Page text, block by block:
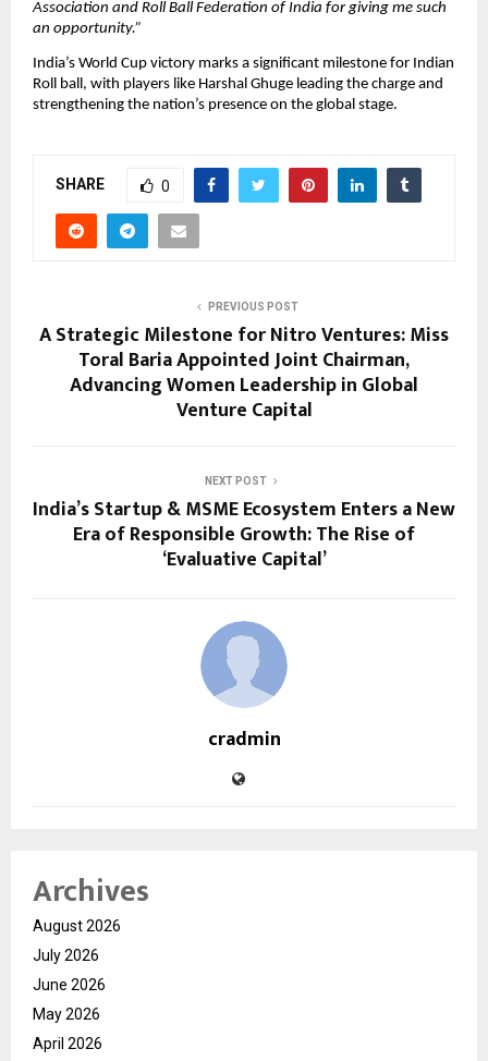
Association and Roll Ball Federation of India for giving me such
an opportunity.”
India’s World Cup victory marks a significant milestone for Indian
Roll ball, with players like Harshal Ghuge leading the charge and
strengthening the nation’s presence on the global stage.
SHARE 0
PREVIOUS POST
A Strategic Milestone for Nitro Ventures: Miss
Toral Baria Appointed Joint Chairman,
Advancing Women Leadership in Global
Venture Capital
NEXT POST
India’s Startup & MSME Ecosystem Enters a New
Era of Responsible Growth: The Rise of
‘Evaluative Capital’
cradmin
Archives
August 2026
July 2026
June 2026
May 2026
April 2026